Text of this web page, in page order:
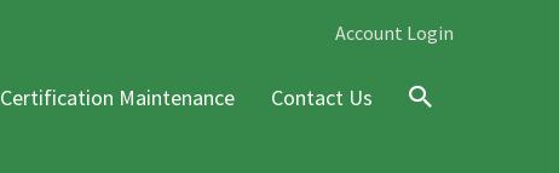
Account Login
Certification Maintenance Contact Us